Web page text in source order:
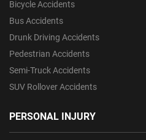
Bicycle Accidents
Bus Accidents
Drunk Driving Accidents
Pedestrian Accidents
Semi-Truck Accidents
SUV Rollover Accidents
PERSONAL INJURY